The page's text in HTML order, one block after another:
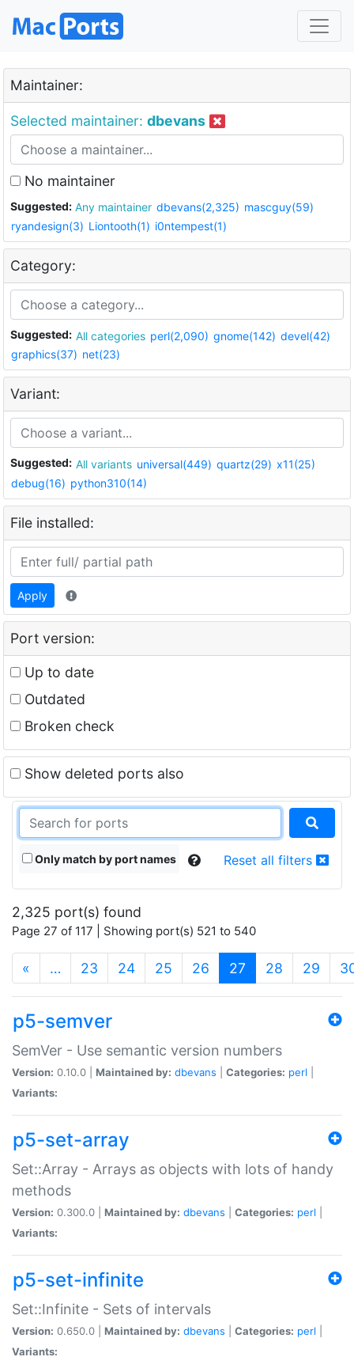
Maintainer:
Selected maintainer: dbevans
No maintainer
Suggested: Any maintainer dbevans(2,325) mascguy(59)
ryandesign(3) Liontooth(1) i0ntempest(1)
Category:
Suggested: All categories perl(2,090) gnome(142) devel(42)
graphics(37) net(23)
Variant:
Suggested: All variants universal(449) quartz(29) x11(25)
debug(16) python310(14)
File installed:
Apply
Port version:
Up to date
Outdated
Broken check
Show deleted ports also
Only match by port names Reset all filters
2,325 port(s) found
Page 27 of 117 | Showing port(s) 521 to 540
« … 23 24 25 26 27 (current)
28 29
p5-semver
SemVer - Use semantic version numbers
Version: 0.10.0 | Maintained by: dbevans Categories: perl
Variants:
p5-set-array
Set::Array - Arrays as objects with lots of handy
methods
Version: 0.300.0 | Maintained by: dbevans Categories: perl
Variants:
p5-set-infinite
Set::Infinite - Sets of intervals
Version: 0.650.0 | Maintained by: dbevans Categories: perl
Variants: